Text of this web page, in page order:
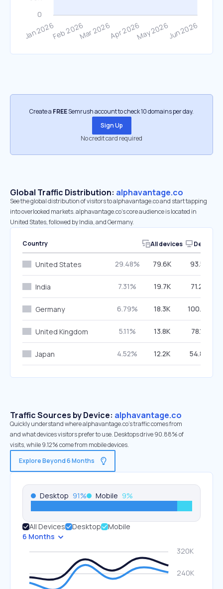
Create a FREESemrush account to check 10 domains per day.
Sign Up
No credit card required
Global Traffic Distribution: alphavantage.co
See the global distribution of visitors to alphavantage.co and start tapping
into overlooked markets. alphavantage.co’s core audience is located in
United States, followed by India, and Germany.
Country All devices Desktop
United States 29.48% 79.6K 93.55%
India 7.31% 19.7K 71.26%
Germany 6.79% 18.3K 100.00%
United Kingdom 5.11% 13.8K 78.15%
Japan 4.52% 12.2K 54.86%
Traffic Sources by Device: alphavantage.co
Quickly understand where alphavantage.co’s traffic comes from
and what devices visitors prefer to use. Desktops drive 90.88% of
visits, while 9.12% come from mobile devices.
Explore Beyond 6 Months
Desktop 91% Mobile 9%
All Devices Desktop
Mobile
6 Months